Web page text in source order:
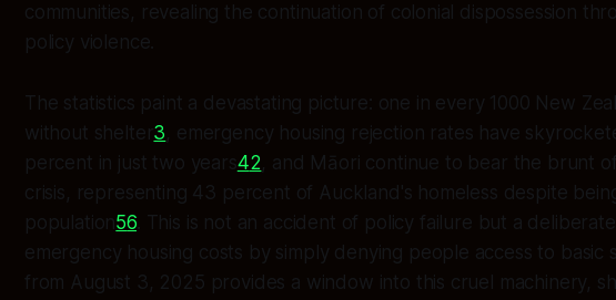
communities, revealing the continuation of colonial dispossession
policy violence.
The statistics paint a devastating picture: one in every 1000 New
without shelter3, emergency housing rejection rates have
percent in just two years42, and Māori continue to bear the brunt
crisis, representing 43 percent of Auckland's homeless despite
population56 . This is not an accident of policy failure but a
emergency housing costs by simply denying people access to basic
from August 3, 2025 provides a window into this cruel machinery,